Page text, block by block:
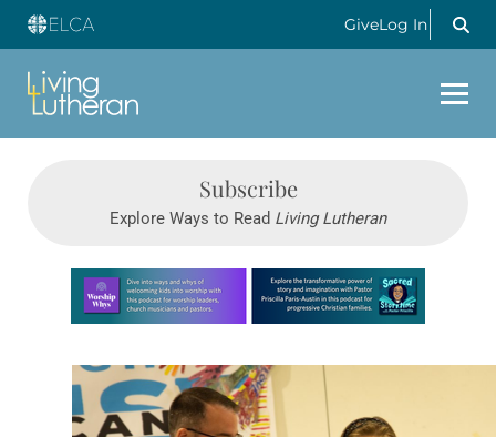
GiveLog In
Subscribe
Explore Ways to Read Living Lutheran
Learn more about this offer